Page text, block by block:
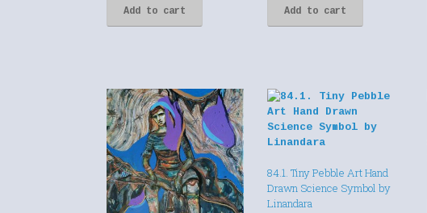
Add to cart Add to cart
84.1. Tiny Pebble Art Hand
Drawn Science Symbol by
Linandara